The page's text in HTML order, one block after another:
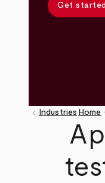
Get
keyboard_arrow_left Industries Home